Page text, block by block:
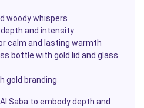
woody whispers
and intensity
calm and lasting warmth
bottle with gold lid and glass
gold branding
Saba to embody depth and